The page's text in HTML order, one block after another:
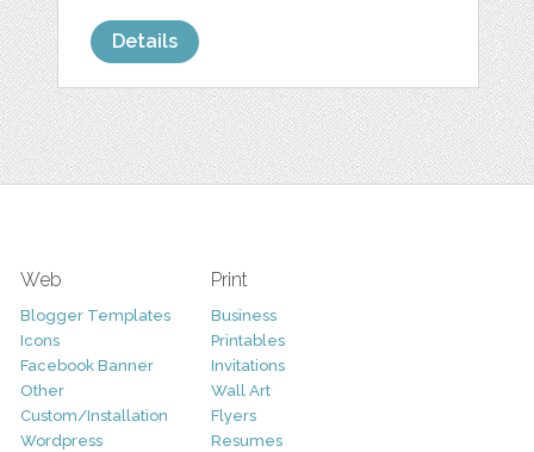
Details
Web
Blogger Templates
Icons
Facebook Banner
Other
Custom/Installation
Wordpress
Print
Business
Printables
Invitations
Wall Art
Flyers
Resumes